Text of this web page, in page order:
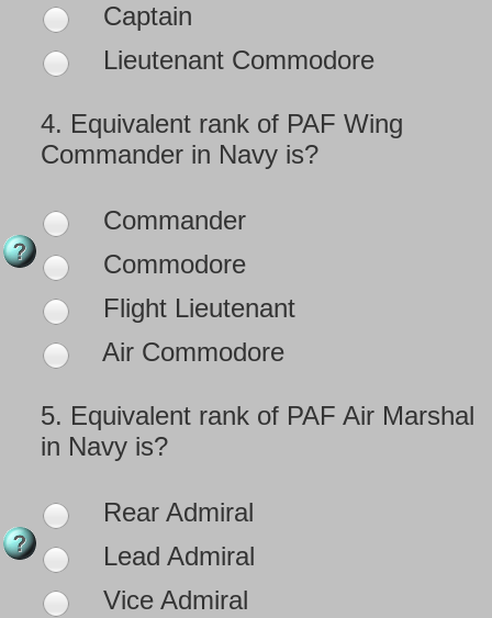
Captain
Lieutenant Commodore
4. Equivalent rank of PAF Wing
Commander in Navy is?
Commander
Commodore
Flight Lieutenant
Air Commodore
5. Equivalent rank of PAF Air Marshal
in Navy is?
Rear Admiral
Lead Admiral
Vice Admiral